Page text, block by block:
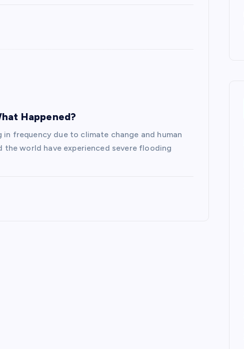
Happened?
frequency due to climate change and human
world have experienced severe flooding